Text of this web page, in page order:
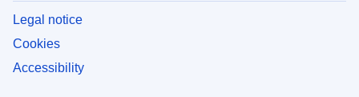
Legal notice
Cookies
Accessibility